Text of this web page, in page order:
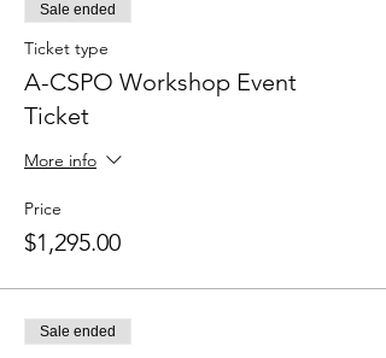
Sale ended
Ticket type
A-CSPO Workshop Event
Ticket
More info
Price
$1,295.00
Sale ended